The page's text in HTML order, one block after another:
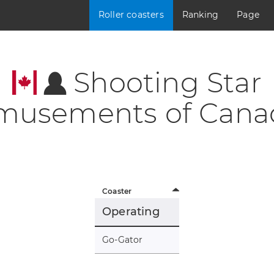
Roller coasters Ranking Page
Shooting Star
of
Coaster
Operating
Go-Gator